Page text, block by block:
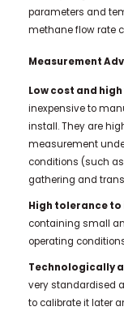
parameters and
methane flow rate
Measurement
Low cost and
inexpensive to
install. They are
measurement
conditions (such
gathering and
High tolerance
containing small
operating
Technologically
very standardised
to calibrate it later